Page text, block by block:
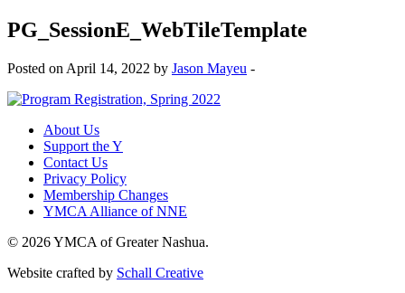
PG_SessionE_WebTileTemplate
Posted on April 14, 2022 by Jason Mayeu -
About Us
Support the Y
Contact Us
Privacy Policy
Membership Changes
YMCA Alliance of NNE
© 2026 YMCA of Greater Nashua.
Website crafted by Schall Creative